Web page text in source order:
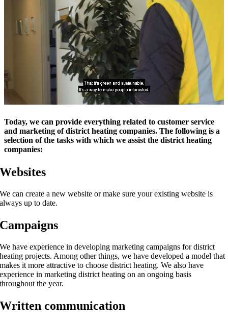
Today, we can provide everything related to customer service
and marketing of district heating companies. The following is a
selection of the tasks with which we assist the district heating
companies:
Websites
We can create a new website or make sure your existing website is
always up to date.
Campaigns
We have experience in developing marketing campaigns for district
heating projects. Among other things, we have developed a model that
makes it more attractive to choose district heating. We also have
experience in marketing district heating on an ongoing basis
throughout the year.
Written communication